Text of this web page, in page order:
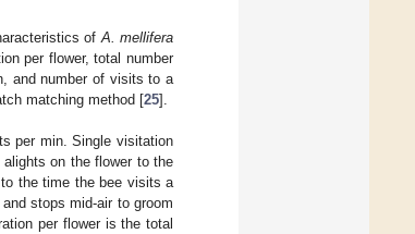
ofA. mellifera
per flower, total number
and number of visits to a
matching method [25].
per min. Single visitation
on the flower to the
the time the bee visits a
stops mid-air to groom
per flower is the total